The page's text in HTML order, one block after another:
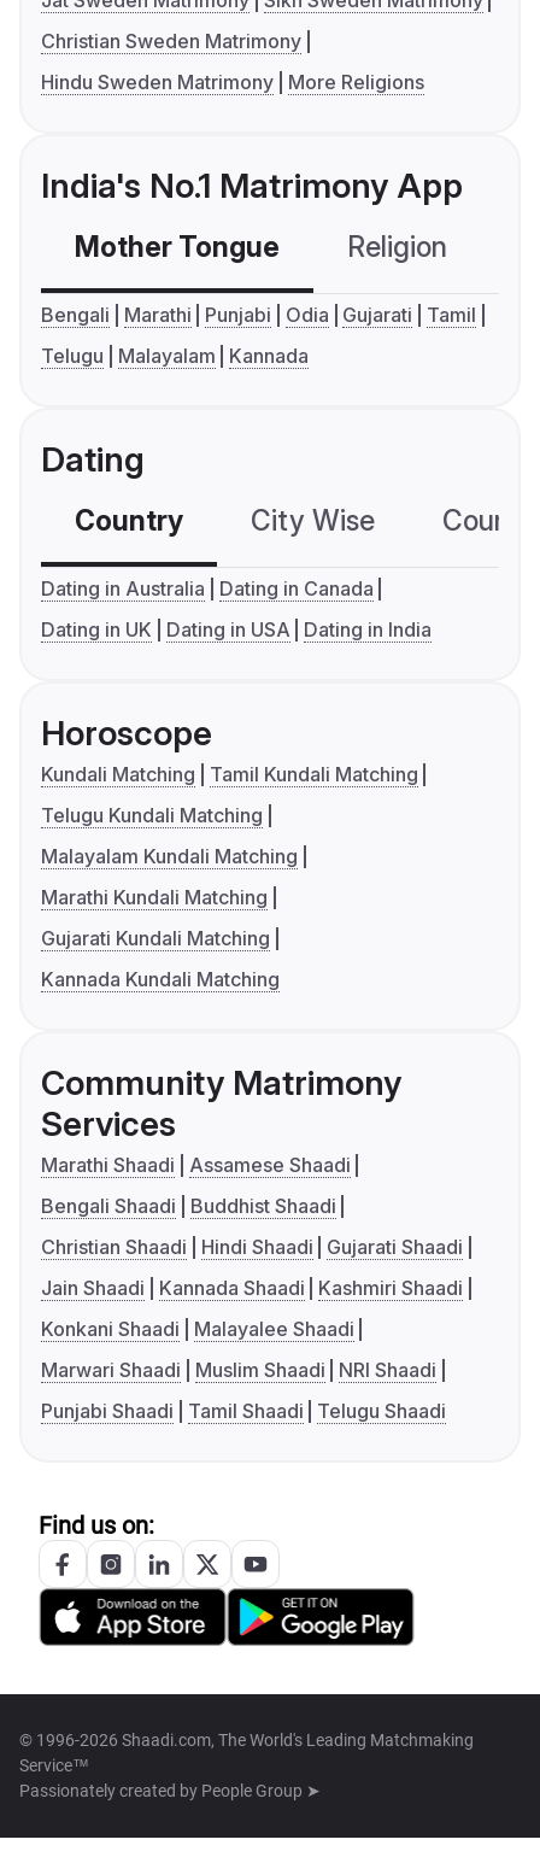
Christian Sweden Matrimony
Hindu Sweden Matrimony
More Religions
India's No.1 Matrimony App
Mother Tongue Religion
Bengali Marathi Punjabi Odia Gujarati
Tamil
Telugu
Malayalam Kannada
Dating
Country City Wise
Dating in Australia
Dating in Canada
Dating in UK
Dating in USA Dating in India
Horoscope
Kundali Matching
Tamil Kundali Matching
Telugu Kundali Matching
Malayalam Kundali Matching
Marathi Kundali Matching
Gujarati Kundali Matching
Kannada Kundali Matching
Community Matrimony
Services
Marathi Shaadi
Assamese Shaadi
Bengali Shaadi
Buddhist Shaadi
Christian Shaadi
Hindi Shaadi
Gujarati Shaadi
Jain Shaadi
Kannada Shaadi
Kashmiri Shaadi
Konkani Shaadi
Malayalee Shaadi
Marwari Shaadi
Muslim Shaadi
NRI Shaadi
Punjabi Shaadi
Tamil Shaadi Telugu Shaadi
Find us on:
© 1996-2026 Shaadi.com, The World's Leading Matchmaking
Service™
Passionately created by People Group ➤